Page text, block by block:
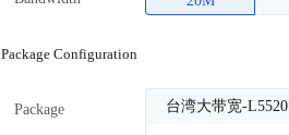
Package Configuration
Package 台湾大带宽-